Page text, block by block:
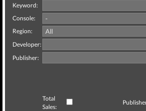
Keyword:
Console:
Region:
Developer:
Publisher:
Total
Sales: